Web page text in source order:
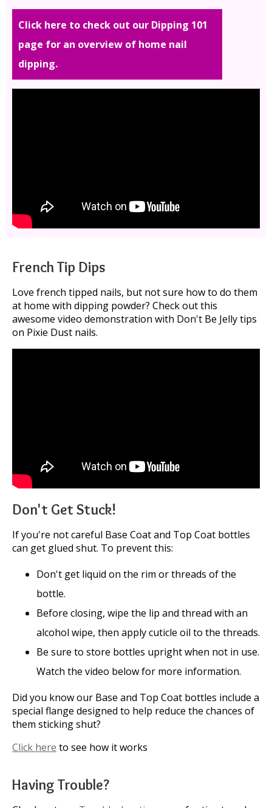
Click here to check out our Dipping 101
page for an overview of home nail
dipping.
French Tip Dips
Love french tipped nails, but not sure how to do them
at home with dipping powder? Check out this
awesome video demonstration with Don't Be Jelly tips
on Pixie Dust nails.
Don't Get Stuck!
If you're not careful Base Coat and Top Coat bottles
can get glued shut. To prevent this:
Don't get liquid on the rim or threads of the
bottle.
Before closing, wipe the lip and thread with an
alcohol wipe, then apply cuticle oil to the threads.
Be sure to store bottles upright when not in use.
Watch the video below for more information.
Did you know our Base and Top Coat bottles include a
special flange designed to help reduce the chances of
them sticking shut?
Click here to see how it works
Having Trouble?